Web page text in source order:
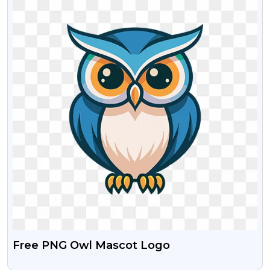
Free PNG Owl Mascot Logo